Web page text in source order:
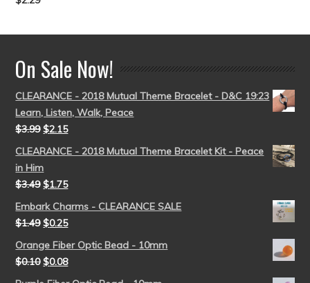
Rated5.00
On Sale Now!
CLEARANCE - 2018 Mutual Theme Bracelet - D&C 19:23
Learn, Listen, Walk, Peace
$3.99 $2.15
CLEARANCE - 2018 Mutual Theme Bracelet Kit - Peace
in Him
$3.49 $1.75
Embark Charms - CLEARANCE SALE
$1.49 $0.25
Orange Fiber Optic Bead - 10mm
$0.10 $0.08